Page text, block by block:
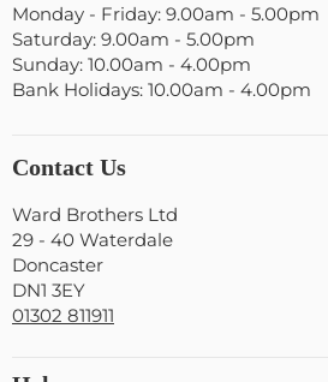
Monday - Friday: 9.00am - 5.00pm
Saturday: 9.00am - 5.00pm
Sunday: 10.00am - 4.00pm
Bank Holidays: 10.00am - 4.00pm
Contact Us
Ward Brothers Ltd
29 - 40 Waterdale
Doncaster
DN1 3EY
01302 811911